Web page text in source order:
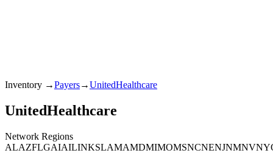
Inventory →Payers→UnitedHealthcare
UnitedHealthcare
Network Regions
ALAZFLGAIAILINKSLAMAMDMIMOMSNCNENJNMNVNY